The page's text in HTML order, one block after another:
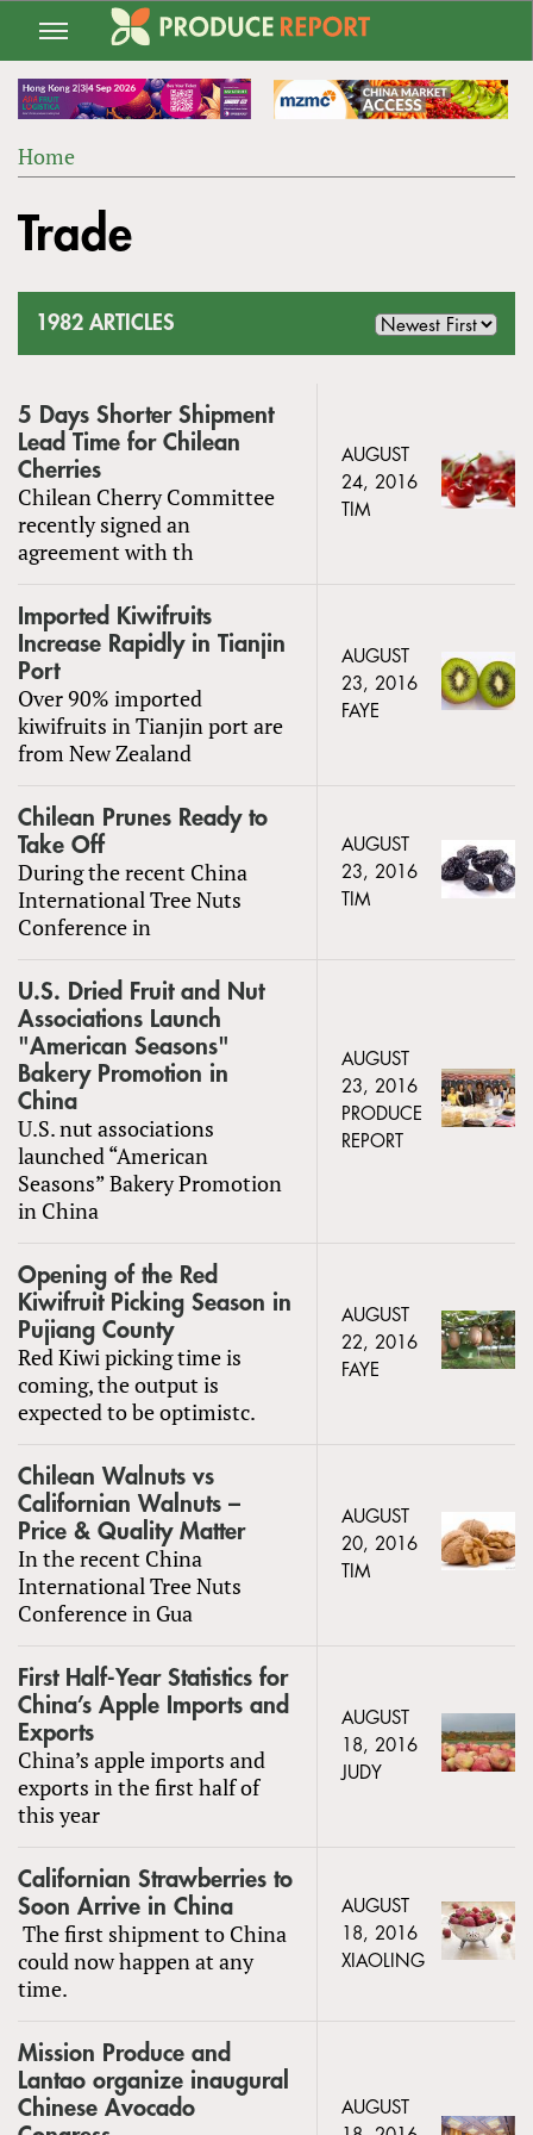
Jump
navigation
ARE
Home
to
top
Trade
1982 ARTICLES
5 Days Shorter Shipment
Lead Time for Chilean
Cherries
Chilean Cherry Committee
recently signed an
agreement with th
AUGUST
24, 2016
TIM
Imported Kiwifruits
Increase Rapidly in Tianjin
Port
Over 90% imported
kiwifruits in Tianjin port are
from New Zealand
AUGUST
23, 2016
FAYE
Chilean Prunes Ready to
Take Off
During the recent China
International Tree Nuts
Conference in
AUGUST
23, 2016
TIM
U.S. Dried Fruit and Nut
Associations Launch
"American Seasons"
Bakery Promotion in
China
U.S. nut associations
launched “American
Seasons” Bakery Promotion
in China
AUGUST
23, 2016
PRODUCE
REPORT
Opening of the Red
Kiwifruit Picking Season in
Pujiang County
Red Kiwi picking time is
coming, the output is
expected to be optimistc.
AUGUST
22, 2016
FAYE
Chilean Walnuts vs
Californian Walnuts –
Price & Quality Matter
In the recent China
International Tree Nuts
Conference in Gua
AUGUST
20, 2016
TIM
First Half-Year Statistics for
China’s Apple Imports and
Exports
China’s apple imports and
exports in the first half of
this year
AUGUST
18, 2016
JUDY
Californian Strawberries to
Soon Arrive in China
The first shipment to China
could now happen at any
time.
AUGUST
18, 2016
XIAOLING
Mission Produce and
Lantao organize inaugural
Chinese Avocado
AUGUST